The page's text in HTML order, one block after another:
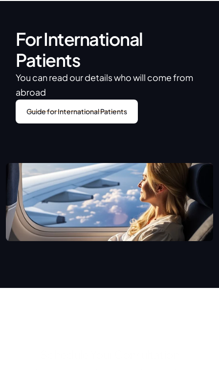
For International
Patients
You can read our details who will come from
abroad
Guide for International Patients